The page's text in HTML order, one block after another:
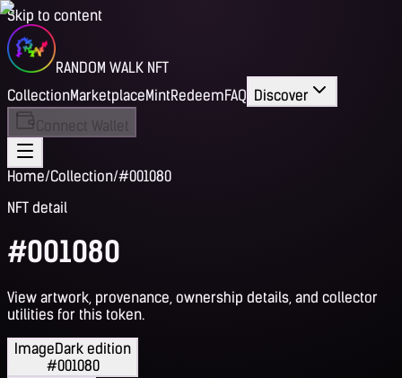
Skip to content
RANDOM WALK NFT
CollectionMarketplaceMintRedeemFAQ Discover
Connect Wallet
Home/Collection/#001080
NFT detail
#001080
View artwork, provenance, ownership details, and collector
utilities for this token.
ImageDark edition
#001080